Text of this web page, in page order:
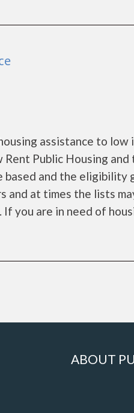
assistance to low
Rent Public Housing
based and the
at times the lists
you are in need of
ABOUT